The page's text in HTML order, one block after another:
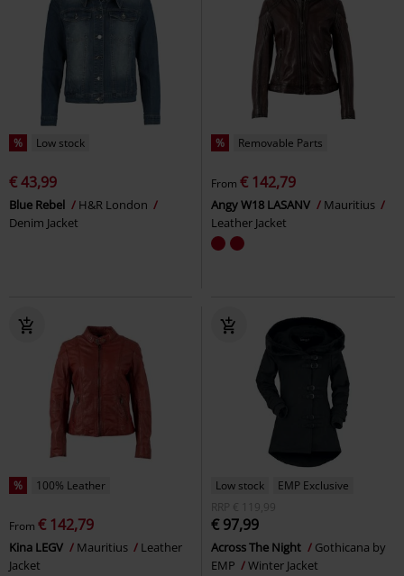
% Low stock
€ 43,99
Blue Rebel
H&R London
Denim Jacket
% Removable Parts
From € 142,79
Angy W18 LASANV
Mauritius
Leather Jacket
% 100% Leather
From € 142,79
Kina LEGV Mauritius
Leather
Jacket
Low stock
EMP Exclusive
RRP
€ 119,99
€ 97,99
Across The Night
Gothicana by
EMP
Winter Jacket